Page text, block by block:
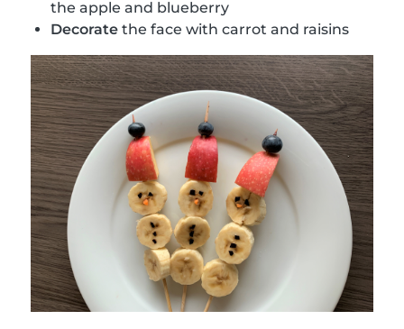
the apple and blueberry
Decorate the face with carrot and raisins